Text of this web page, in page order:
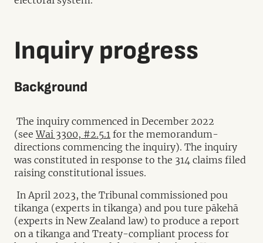
Inquiry progress
Background
The inquiry commenced in December 2022
(seeWai 3300, #2.5.1 for the memorandum-
directions commencing the inquiry). The inquiry
was constituted in response to the 314 claims filed
raising constitutional issues.
In April 2023, the Tribunal commissioned pou
tikanga (experts in tikanga) and pou ture pākehā
(experts in New Zealand law) to produce a report
on a tikanga and Treaty-compliant process for